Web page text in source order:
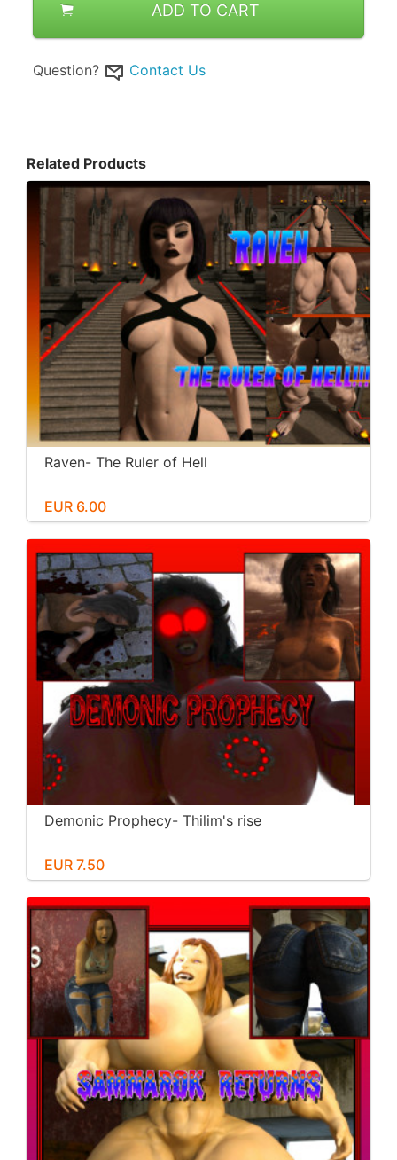
ADD TO CART
Question? Contact Us
Related Products
Raven- The Ruler of Hell
EUR 6.00
Demonic Prophecy- Thilim's rise
EUR 7.50